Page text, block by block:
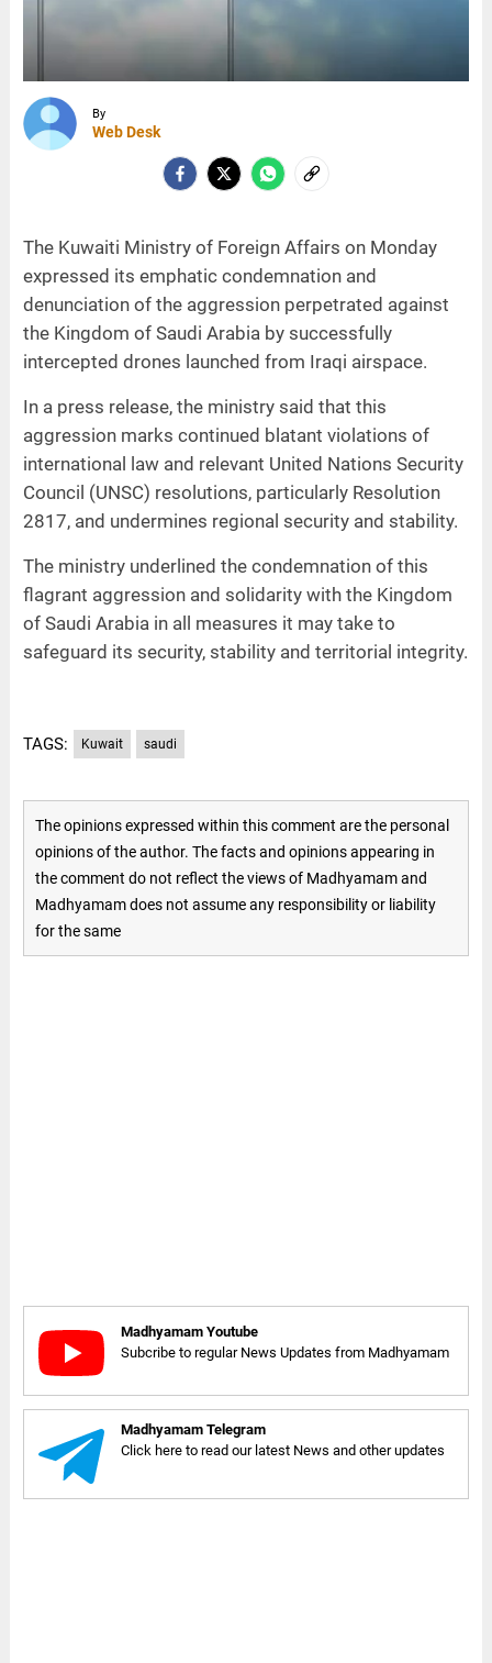
By
Web Desk
The Kuwaiti Ministry of Foreign Affairs on Monday
expressed its emphatic condemnation and
denunciation of the aggression perpetrated against
the Kingdom of Saudi Arabia by successfully
intercepted drones launched from Iraqi airspace.
In a press release, the ministry said that this
aggression marks continued blatant violations of
international law and relevant United Nations Security
Council (UNSC) resolutions, particularly Resolution
2817, and undermines regional security and stability.
The ministry underlined the condemnation of this
flagrant aggression and solidarity with the Kingdom
of Saudi Arabia in all measures it may take to
safeguard its security, stability and territorial integrity.
TAGS: Kuwait saudi
The opinions expressed within this comment are the personal
opinions of the author. The facts and opinions appearing in
the comment do not reflect the views of Madhyamam and
Madhyamam does not assume any responsibility or liability
for the same
Madhyamam Youtube
Subcribe to regular News Updates from Madhyamam
Madhyamam Telegram
Click here to read our latest News and other updates